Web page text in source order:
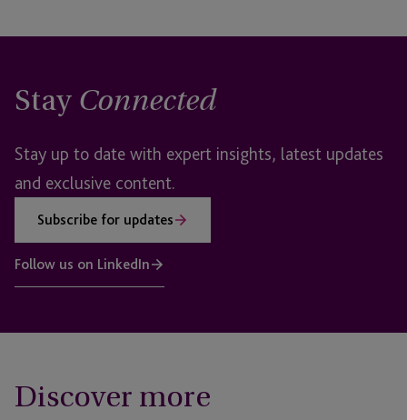
Stay Connected
Stay up to date with expert insights, latest updates
and exclusive content.
Subscribe for updates
Follow us on LinkedIn
Discover more